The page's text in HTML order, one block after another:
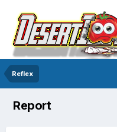
Reflex
Report